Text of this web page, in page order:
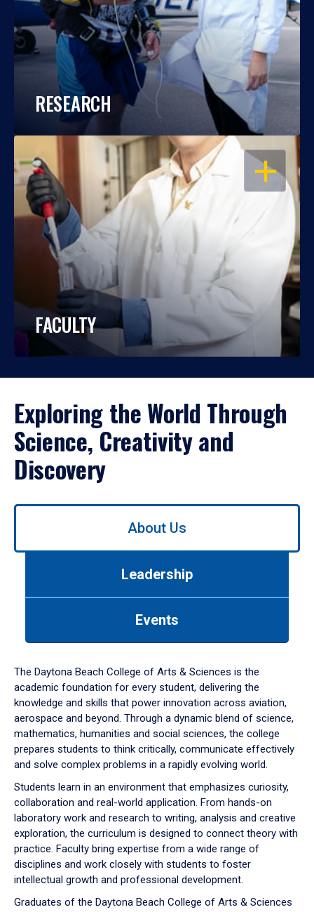
RESEARCH
OPEN
FACULTY
Exploring the World Through
Science, Creativity and
Discovery
Use
down
arrow
to
About Us
Leadership
Events
The Daytona Beach College of Arts & Sciences is the
academic foundation for every student, delivering the
knowledge and skills that power innovation across aviation,
aerospace and beyond. Through a dynamic blend of science,
mathematics, humanities and social sciences, the college
prepares students to think critically, communicate effectively
and solve complex problems in a rapidly evolving world.
Students learn in an environment that emphasizes curiosity,
collaboration and real-world application. From hands-on
laboratory work and research to writing, analysis and creative
exploration, the curriculum is designed to connect theory with
practice. Faculty bring expertise from a wide range of
disciplines and work closely with students to foster
intellectual growth and professional development.
Graduates of the Daytona Beach College of Arts & Sciences